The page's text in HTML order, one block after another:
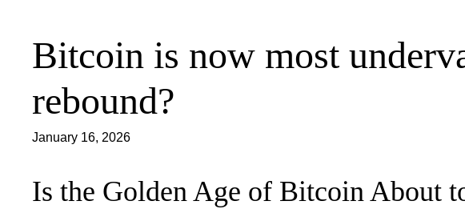
Bitcoin is now most
rebound?
January 16, 2026
Is the Golden Age of Bitcoin About